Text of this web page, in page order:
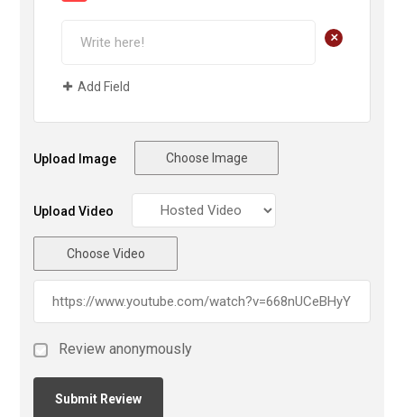
+
Add Field
Upload Image Choose Image
Upload Video
Choose Video
Review anonymously